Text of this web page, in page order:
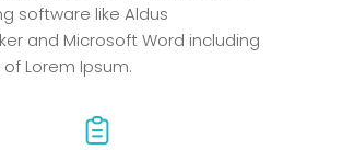
software like Aldus
and Microsoft Word including
Lorem Ipsum.